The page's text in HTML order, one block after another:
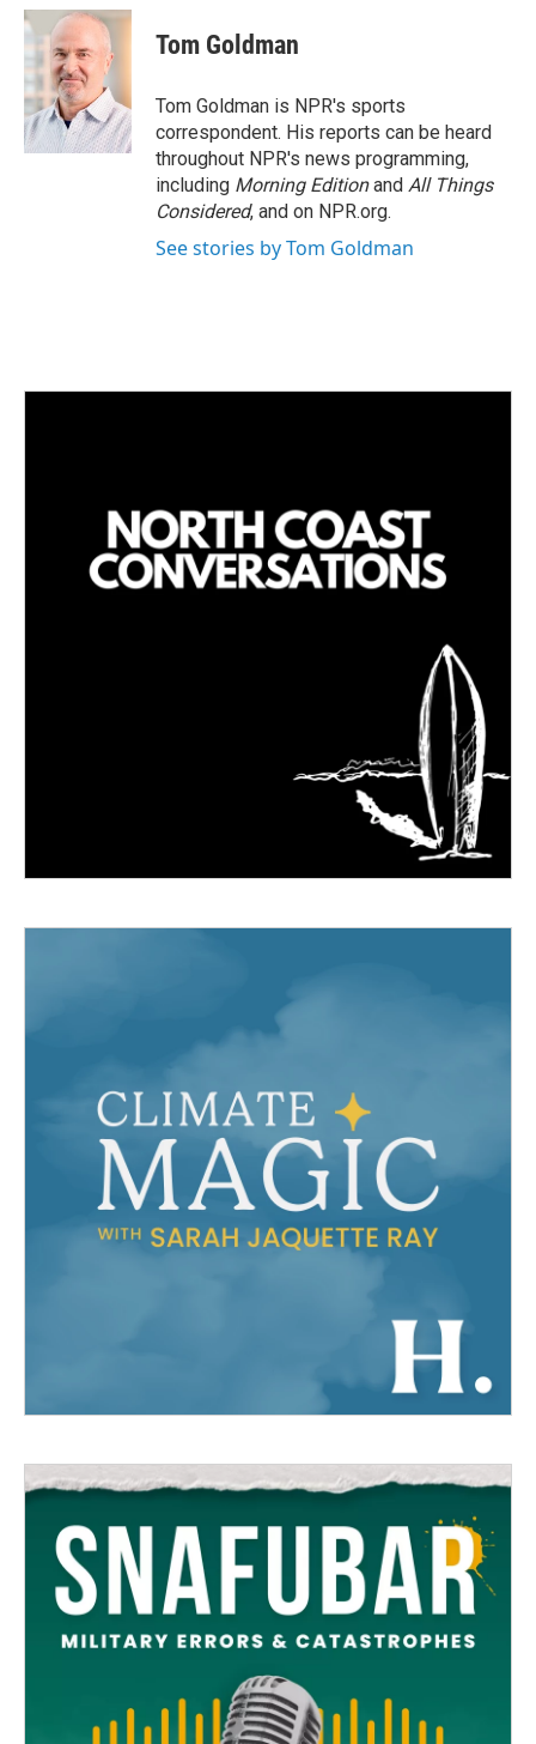
n
k
e
d
I
n
a
i
l
Tom Goldman
Tom Goldman is NPR's sports
correspondent. His reports can be heard
throughout NPR's news programming,
including Morning Editionand All Things
Considered, and on NPR.org.
See stories by Tom Goldman